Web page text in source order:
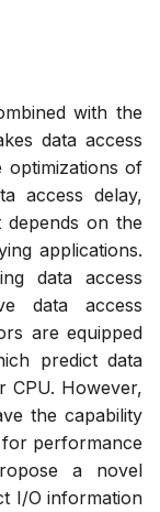
with the
data access
of
access delay,
depends on the
applications.
data access
data access
are equipped
predict data
CPU. However,
the capability
performance
a novel
I/O information